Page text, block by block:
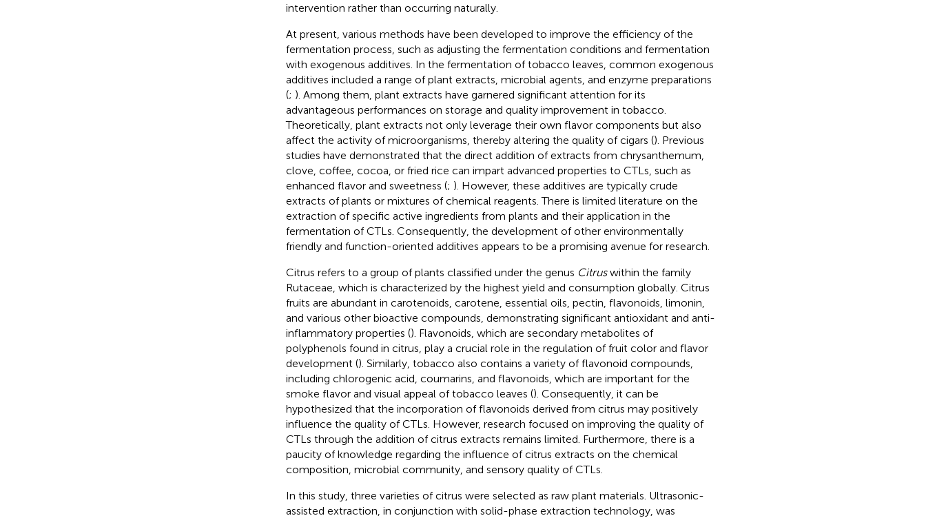
intervention rather than occurring naturally.
At present, various methods have been developed to improve the efficiency of the
fermentation process, such as adjusting the fermentation conditions and fermentation
with exogenous additives. In the fermentation of tobacco leaves, common exogenous
additives included a range of plant extracts, microbial agents, and enzyme preparations
(; ). Among them, plant extracts have garnered significant attention for its
advantageous performances on storage and quality improvement in tobacco.
Theoretically, plant extracts not only leverage their own flavor components but also
affect the activity of microorganisms, thereby altering the quality of cigars (). Previous
studies have demonstrated that the direct addition of extracts from chrysanthemum,
clove, coffee, cocoa, or fried rice can impart advanced properties to CTLs, such as
enhanced flavor and sweetness (; ). However, these additives are typically crude
extracts of plants or mixtures of chemical reagents. There is limited literature on the
extraction of specific active ingredients from plants and their application in the
fermentation of CTLs. Consequently, the development of other environmentally
friendly and function-oriented additives appears to be a promising avenue for research.
Citrus refers to a group of plants classified under the genus Citruswithin the family
Rutaceae, which is characterized by the highest yield and consumption globally. Citrus
fruits are abundant in carotenoids, carotene, essential oils, pectin, flavonoids, limonin,
and various other bioactive compounds, demonstrating significant antioxidant and anti-
inflammatory properties (). Flavonoids, which are secondary metabolites of
polyphenols found in citrus, play a crucial role in the regulation of fruit color and flavor
development (). Similarly, tobacco also contains a variety of flavonoid compounds,
including chlorogenic acid, coumarins, and flavonoids, which are important for the
smoke flavor and visual appeal of tobacco leaves (). Consequently, it can be
hypothesized that the incorporation of flavonoids derived from citrus may positively
influence the quality of CTLs. However, research focused on improving the quality of
CTLs through the addition of citrus extracts remains limited. Furthermore, there is a
paucity of knowledge regarding the influence of citrus extracts on the chemical
composition, microbial community, and sensory quality of CTLs.
In this study, three varieties of citrus were selected as raw plant materials. Ultrasonic-
assisted extraction, in conjunction with solid-phase extraction technology, was